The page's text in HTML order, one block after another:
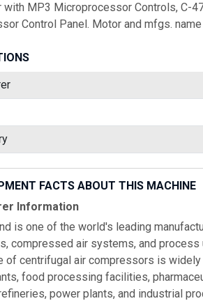
with MP3 Microprocessor Controls, C-
Control Panel. Motor and mfgs.
FACTS ABOUT THIS MACHINE
Information
is one of the world's leading
compressed air systems, and process
of centrifugal air compressors is widely
food processing facilities,
power plants, and industrial